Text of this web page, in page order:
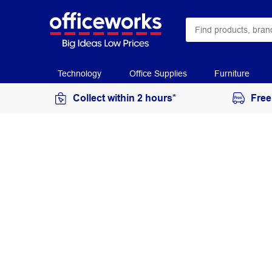
Technology Office Supplies Furniture
Collect within 2 hours*